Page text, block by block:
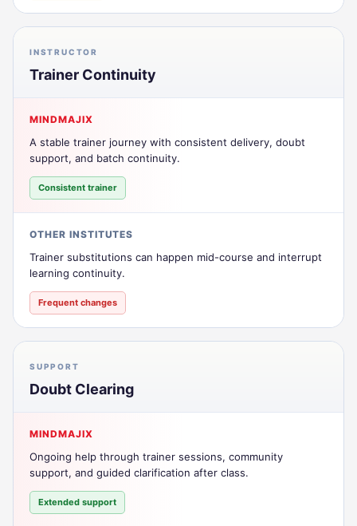
INSTRUCTOR
Trainer Continuity
MINDMAJIX
A stable trainer journey with consistent delivery, doubt
support, and batch continuity.
Consistent trainer
OTHER INSTITUTES
Trainer substitutions can happen mid-course and interrupt
learning continuity.
Frequent changes
SUPPORT
Doubt Clearing
MINDMAJIX
Ongoing help through trainer sessions, community
support, and guided clarification after class.
Extended support